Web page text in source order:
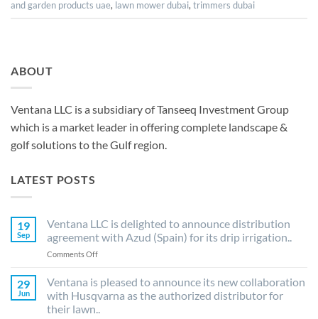
and garden products uae, lawn mower dubai, trimmers dubai
ABOUT
Ventana LLC is a subsidiary of Tanseeq Investment Group
which is a market leader in offering complete landscape &
golf solutions to the Gulf region.
LATEST POSTS
19
Sep
Ventana LLC is delighted to announce distribution
agreement with Azud (Spain) for its drip irrigation..
Comments Offon
LLC
is
delighted
to
29
Jun
Ventana is pleased to announce its new collaboration
with Husqvarna as the authorized distributor for
their lawn..